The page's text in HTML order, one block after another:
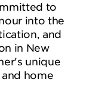
to
into the
and
in New
unique
home